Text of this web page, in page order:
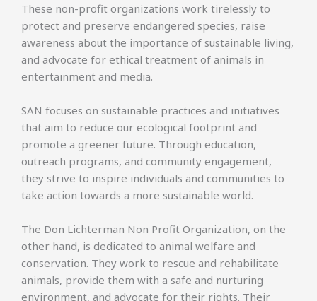
These non-profit organizations work tirelessly to
protect and preserve endangered species, raise
awareness about the importance of sustainable living,
and advocate for ethical treatment of animals in
entertainment and media.
SAN focuses on sustainable practices and initiatives
that aim to reduce our ecological footprint and
promote a greener future. Through education,
outreach programs, and community engagement,
they strive to inspire individuals and communities to
take action towards a more sustainable world.
The Don Lichterman Non Profit Organization, on the
other hand, is dedicated to animal welfare and
conservation. They work to rescue and rehabilitate
animals, provide them with a safe and nurturing
environment, and advocate for their rights. Their